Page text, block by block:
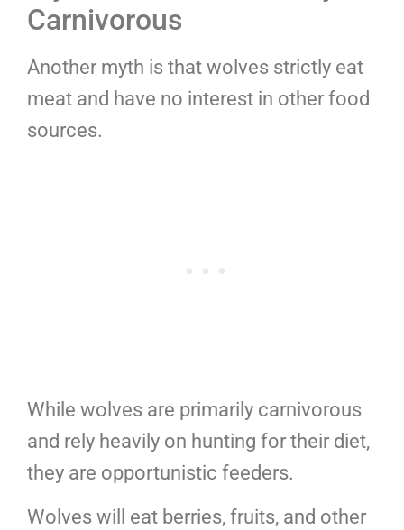
Carnivorous
Another myth is that wolves strictly eat
meat and have no interest in other food
sources.
While wolves are primarily carnivorous
and rely heavily on hunting for their diet,
they are opportunistic feeders.
Wolves will eat berries, fruits, and other